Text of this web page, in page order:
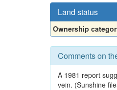
Land status
Ownership
Comments on
A 1981 report
vein. (Sunshine